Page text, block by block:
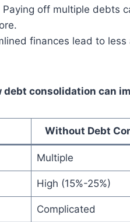
Paying off multiple debts
finances lead to
debt consolidation can
Without Debt
Multiple
High (15%-25%)
Complicated